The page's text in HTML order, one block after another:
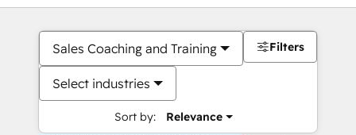
Sales Coaching and Training
Select industries
Sort by: Relevance
Filters